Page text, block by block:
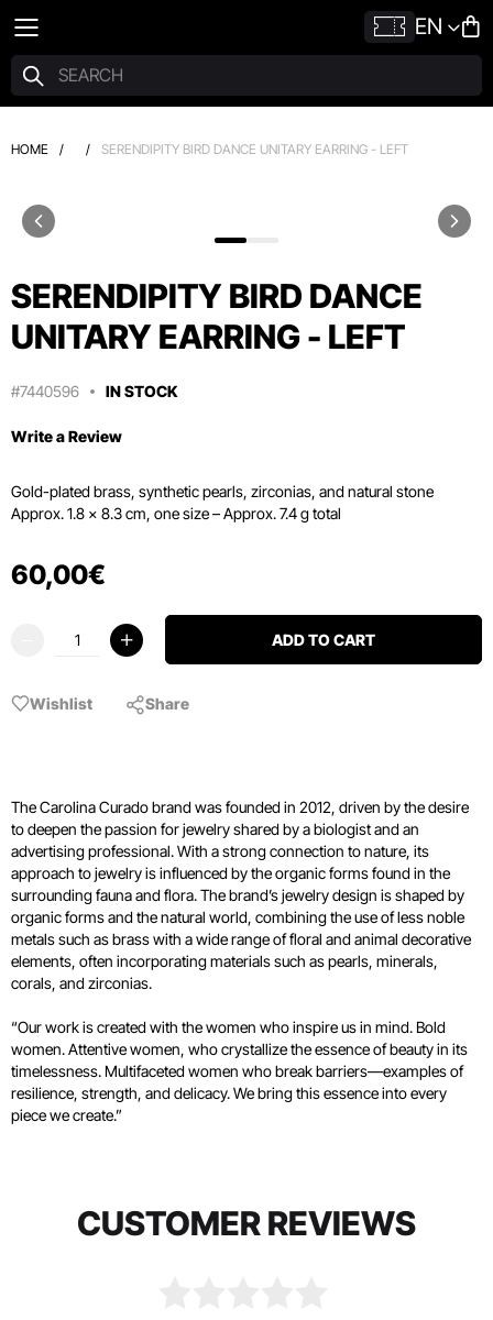
EN
HOME / / SERENDIPITY BIRD DANCE UNITARY EARRING - LEFT
SERENDIPITY BIRD DANCE
UNITARY EARRING - LEFT
#7440596 IN STOCK
Write a Review
Gold-plated brass, synthetic pearls, zirconias, and natural stone
Approx. 1.8 × 8.3 cm, one size – Approx. 7.4 g total
60,00€
ADD TO CART
Wishlist Share
The Carolina Curado brand was founded in 2012, driven by the desire
to deepen the passion for jewelry shared by a biologist and an
advertising professional. With a strong connection to nature, its
approach to jewelry is influenced by the organic forms found in the
surrounding fauna and flora. The brand’s jewelry design is shaped by
organic forms and the natural world, combining the use of less noble
metals such as brass with a wide range of floral and animal decorative
elements, often incorporating materials such as pearls, minerals,
corals, and zirconias.
“Our work is created with the women who inspire us in mind. Bold
women. Attentive women, who crystallize the essence of beauty in its
timelessness. Multifaceted women who break barriers—examples of
resilience, strength, and delicacy. We bring this essence into every
piece we create.”
CUSTOMER REVIEWS